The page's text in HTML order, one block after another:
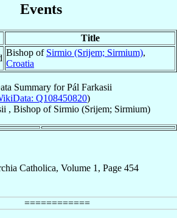
Events
Title
Bishop of Sirmio (Srijem; Sirmium),
Croatia
Summary forPál Farkasii
Q108450820)
, Bishop of Sirmio (Srijem; Sirmium)
Catholica, Volume 1, Page 454